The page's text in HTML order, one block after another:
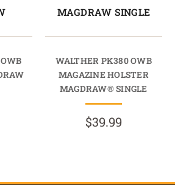
MAGDRAW SINGLE
WALTHER PK380 OWB
MAGAZINE HOLSTER
MAGDRAW® SINGLE
$39.99